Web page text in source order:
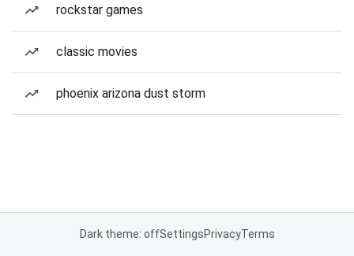
rockstar games
classic movies
phoenix arizona dust storm
Dark theme: offSettingsPrivacyTerms